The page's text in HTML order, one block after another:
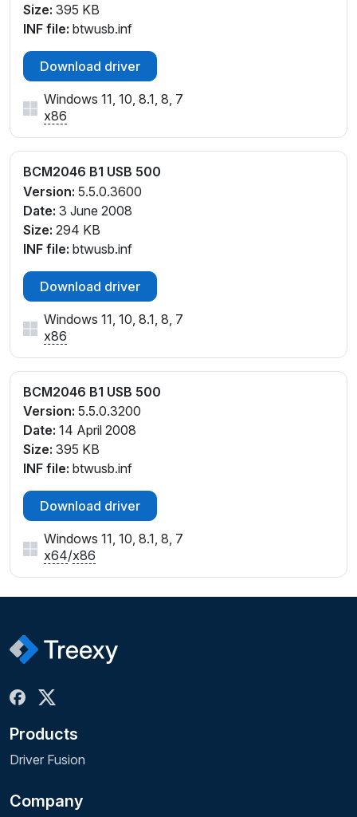
Size: 395 KB
INF file: btwusb.inf
Download driver
Windows 11, 10, 8.1, 8, 7
x86
BCM2046 B1 USB 500
Version: 5.5.0.3600
Date: 3 June 2008
Size: 294 KB
INF file: btwusb.inf
Download driver
Windows 11, 10, 8.1, 8, 7
x86
BCM2046 B1 USB 500
Version: 5.5.0.3200
Date: 14 April 2008
Size: 395 KB
INF file: btwusb.inf
Download driver
Windows 11, 10, 8.1, 8, 7
x64/x86
Products
Driver Fusion
Company